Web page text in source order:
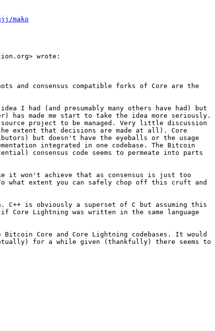
mako
wrote:
and consensus compatible forks of Core are the
I had (and presumably many others have had) but
made me start to take the idea more seriously.
project to be managed. Very little discussion
extent that decisions are made at all). Core
but doesn't have the eyeballs or the usage
integrated in one codebase. The Bitcoin
consensus code seems to permeate into parts
it won't achieve that as consensus is just too
what extent you can safely chop off this cruft and
C++ is obviously a superset of C but assuming this
Lightning was written in the same language
Core and Core Lightning codebases. It would
for a while given (thankfully) there seems to